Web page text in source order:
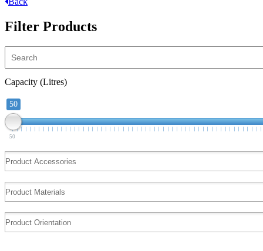
Filter Products
Capacity (Litres)
50
50